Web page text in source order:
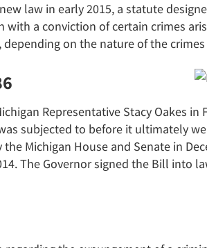
law in early 2015, a statute
a conviction of certain crimes
on the nature of the
Representative Stacy Oakes in
subjected to before it ultimately
Michigan House and Senate in
The Governor signed the Bill into